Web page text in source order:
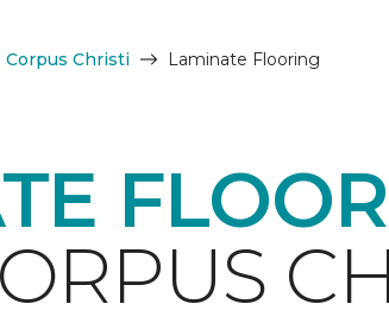
Corpus Christi Laminate Flooring